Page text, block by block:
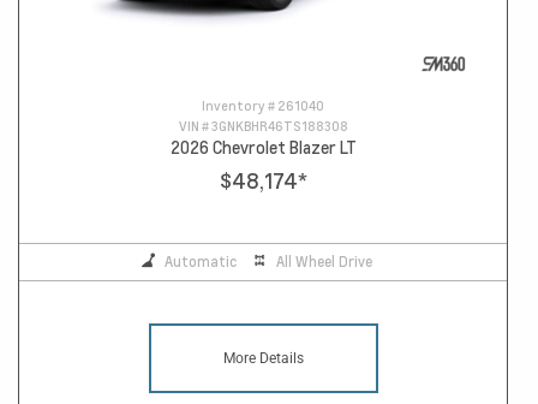
Inventory # 261040
VIN #3GNKBHR46TS188308
2026 Chevrolet Blazer LT
$48,174*
Automatic All Wheel Drive
More Details